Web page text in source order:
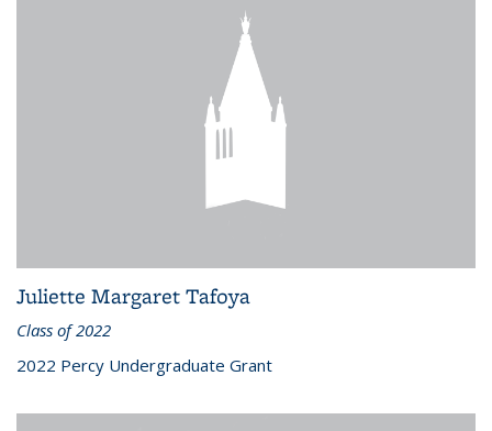
Juliette Margaret Tafoya
Class of 2022
2022 Percy Undergraduate Grant